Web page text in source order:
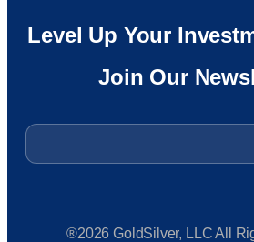
Level Up Your
Join Our
Email
®2026 GoldSilver, LLC All